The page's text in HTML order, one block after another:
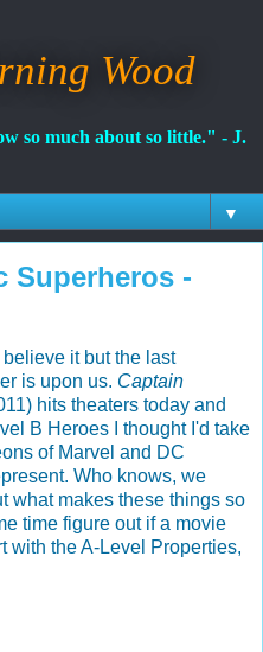
Wood
so much about so little." - J.
▼
Superheros -
it but the last
is upon us. Captain
hits theaters today and
B Heroes I thought I'd take
of Marvel and DC
Who knows, we
what makes these things so
time figure out if a movie
with the A-Level Properties,